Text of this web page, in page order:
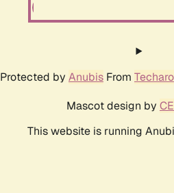
Protected by Anubis From Techaro
Mascot design by
This website is running